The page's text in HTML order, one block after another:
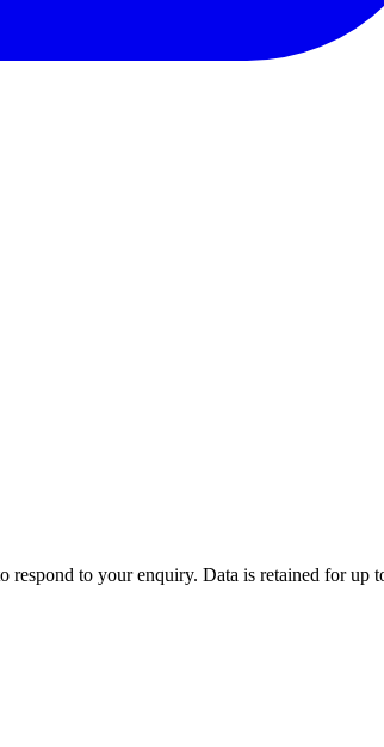
respond to your enquiry. Data is retained for up